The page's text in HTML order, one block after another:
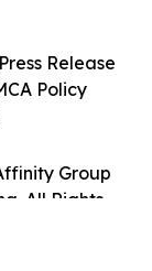
Group
All Rights
Release
Policy